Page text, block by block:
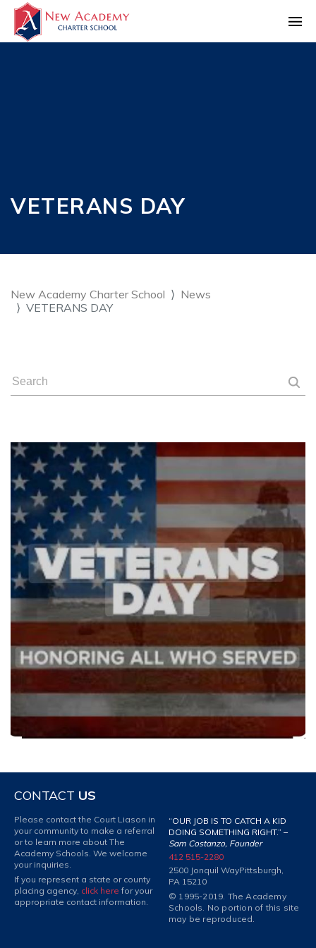
VETERANS DAY
New Academy Charter School
News
VETERANS DAY
CONTACT US
Please contact the Court Liason in
your community to make a referral
or to learn more about The
Academy Schools. We welcome
your inquiries.
If you represent a state or county
placing agency, click here for your
appropriate contact information.
“OUR JOB IS TO CATCH A KID
DOING SOMETHING RIGHT.” –
Sam Costanzo, Founder
412 515-2280
2500 Jonquil WayPittsburgh,
PA 15210
© 1995-2019. The Academy
Schools. No portion of this site
may be reproduced.